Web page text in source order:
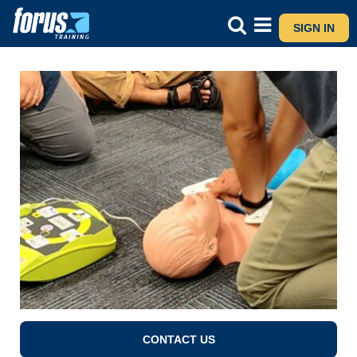
SIGN IN
CONTACT US